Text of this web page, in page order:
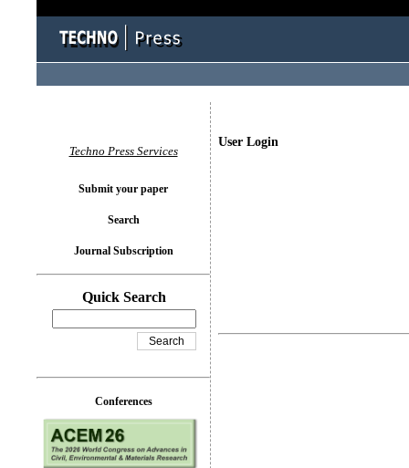
User Login
Techno Press Services
Submit your paper
Search
Journal Subscription
Quick Search
Conferences